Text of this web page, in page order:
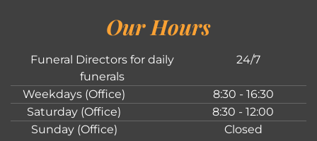
Our Hours
Funeral Directors for daily
funerals
24/7
Weekdays (Office)
8:30 - 16:30
Saturday (Office)
8:30 - 12:00
Sunday (Office)
Closed